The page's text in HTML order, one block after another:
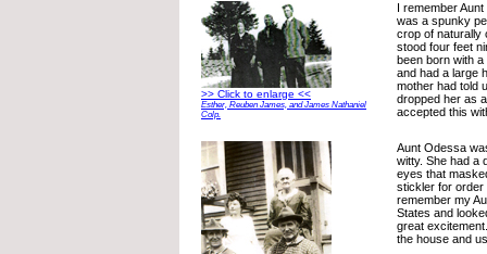
>> Click to enlarge <<
Esther, Reuben James, and James Nathaniel
Colp.
I remember
was a spunky
crop of naturally
stood four feet
been born with
and had a large
mother had told
dropped her as
accepted this
Aunt Odessa
witty. She had a
eyes that
stickler for order
remember my
States and
great
the house and